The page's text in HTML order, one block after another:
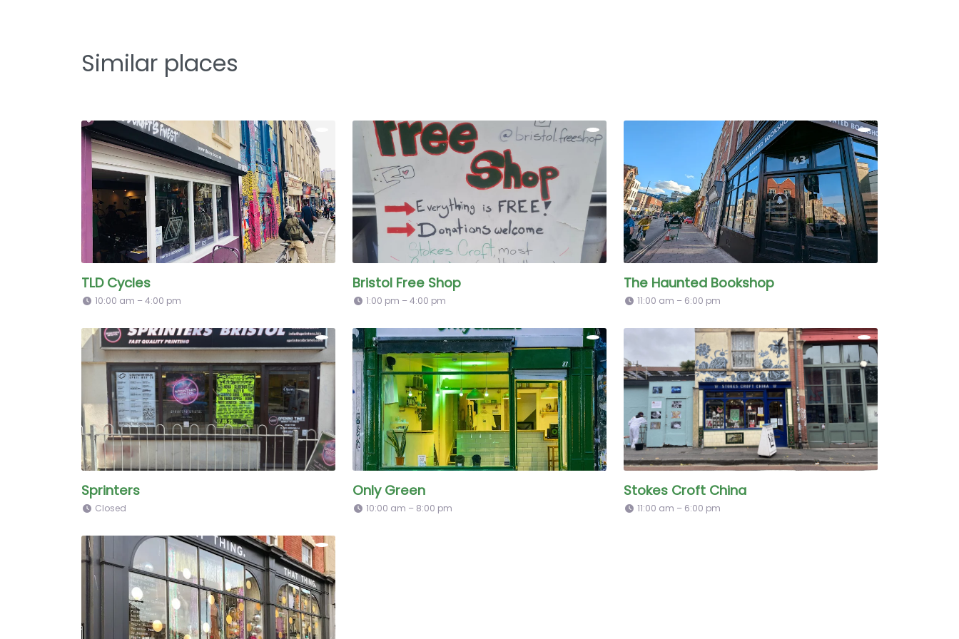
Similar places
TLD Cycles
10:00 am – 4:00 pm
Bristol Free Shop
1:00 pm – 4:00 pm
The Haunted Bookshop
11:00 am – 6:00 pm
Sprinters
Closed
Only Green
10:00 am – 8:00 pm
Stokes Croft China
11:00 am – 6:00 pm